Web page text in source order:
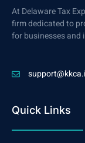
At Delaware Tax
firm dedicated to
for businesses and
Quick Links